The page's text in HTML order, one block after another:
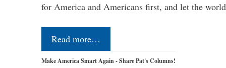
for America and Americans first, and let the
Read more…
Make America Smart Again - Share Pat's Columns!